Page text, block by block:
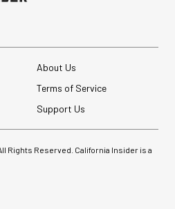
About Us
Terms of Service
Support Us
Rights Reserved. California Insider is a